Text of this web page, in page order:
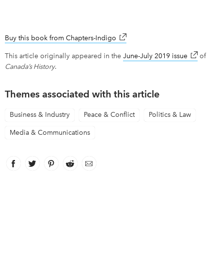
Buy this book from Chapters-Indigo link opens in new window
This article originally appeared in the June-July 2019 issue linkof
Canada’s History.
Themes associated with this article
Business & Industry Peace & Conflict Politics & Law
Media & Communications
Facebook
link opens in new window
Twitter
link opens in new window
Pinterest
link opens in new window
Reddit
link opens in new window
Email